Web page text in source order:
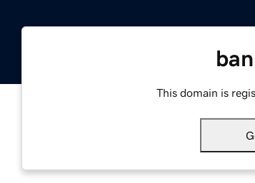
This domain is